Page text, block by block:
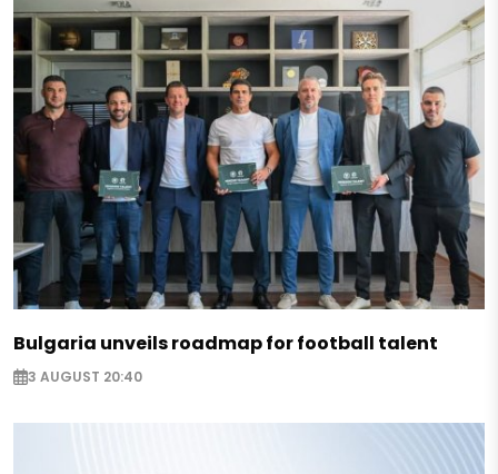
Bulgaria unveils roadmap for football talent
3 AUGUST 20:40